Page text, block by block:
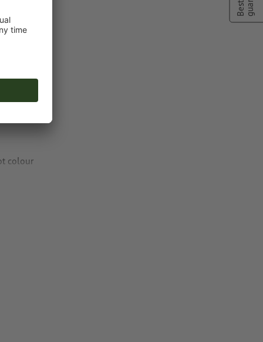
colour to
colour
images